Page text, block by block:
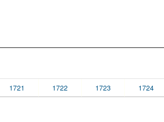
1721 1722 1723 1724